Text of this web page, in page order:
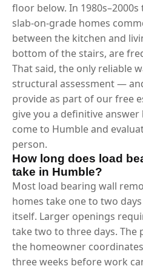
floor below. In
slab-on-grade homes
between the kitchen and
bottom of the stairs, are
That said, the only reliable
structural assessment —
provide as part of our free
give you a definitive
come to Humble and
person.
How long does load
take in Humble?
Most load bearing wall
homes take one to two
itself. Larger openings
take two to three days.
the homeowner
three weeks before work